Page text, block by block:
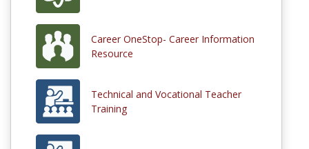
Career OneStop- Career Information
Resource
Technical and Vocational Teacher
Training